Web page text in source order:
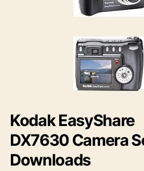
Kodak EasyShare
DX7630 Camera
Downloads